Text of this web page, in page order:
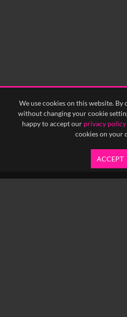
We use cookies on this website.
without changing your cookie
happy to accept our privacy policy
cookies on your
ACCEPT